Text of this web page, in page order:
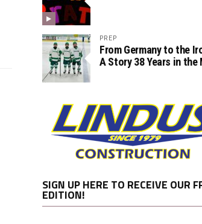
PREP
From Germany to the
A Story 38 Years in the
SIGN UP HERE TO RECEIVE OUR
EDITION!